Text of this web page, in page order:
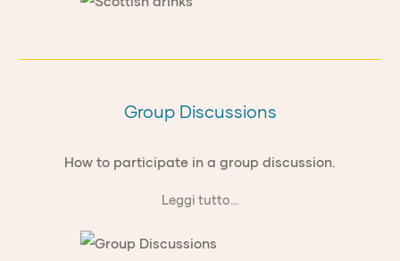
Group Discussions
How to participate in a group discussion.
Leggi tutto...